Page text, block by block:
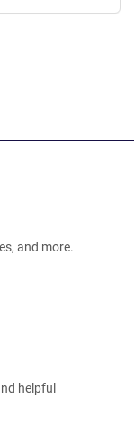
and more.
helpful